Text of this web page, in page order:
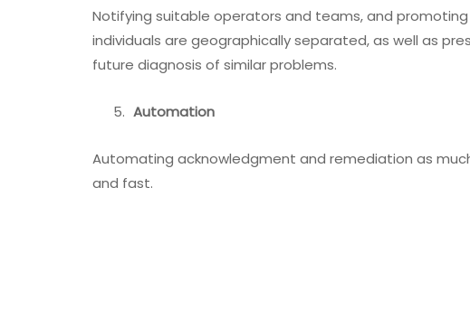
Notifying suitable operators and teams, and
individuals are geographically separated, as well as
future diagnosis of similar problems.
Automation
Automating acknowledgment and remediation as
and fast.